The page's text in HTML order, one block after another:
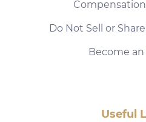
Do Not Sell or
Become
Useful